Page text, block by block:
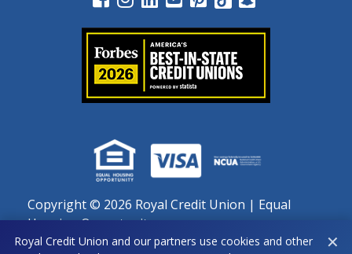
Copyright © 2026 Royal Credit Union | Equal
Housing Opportunity
Important notice regarding use of cookies: By continuing
Royal Credit Union and our partners use cookies and other
✕